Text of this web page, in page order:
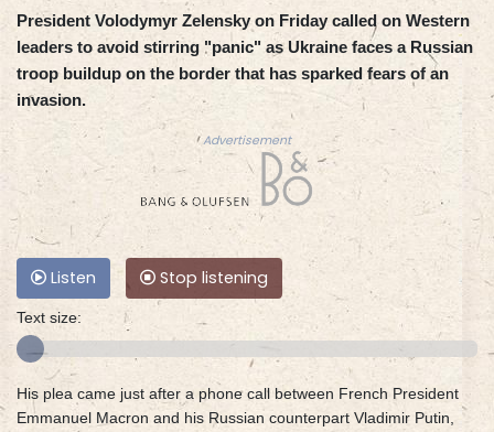
President Volodymyr Zelensky on Friday called on Western
leaders to avoid stirring "panic" as Ukraine faces a Russian
troop buildup on the border that has sparked fears of an
invasion.
Advertisement
Listen Stop listening
Text size:
His plea came just after a phone call between French President
Emmanuel Macron and his Russian counterpart Vladimir Putin,